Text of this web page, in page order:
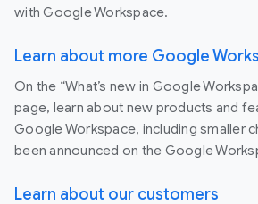
with Google Workspace.
Learn about more Google
On the “What’s new in Google
page, learn about new products and
Google Workspace, including smaller
been announced on the Google
Learn about our customers